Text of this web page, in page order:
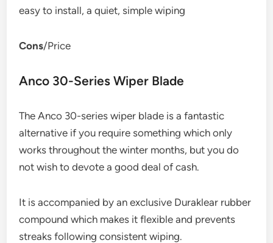
easy to install, a quiet, simple wiping
Cons/Price
Anco 30-Series Wiper Blade
The Anco 30-series wiper blade is a fantastic
alternative if you require something which only
works throughout the winter months, but you do
not wish to devote a good deal of cash.
It is accompanied by an exclusive Duraklear rubber
compound which makes it flexible and prevents
streaks following consistent wiping.